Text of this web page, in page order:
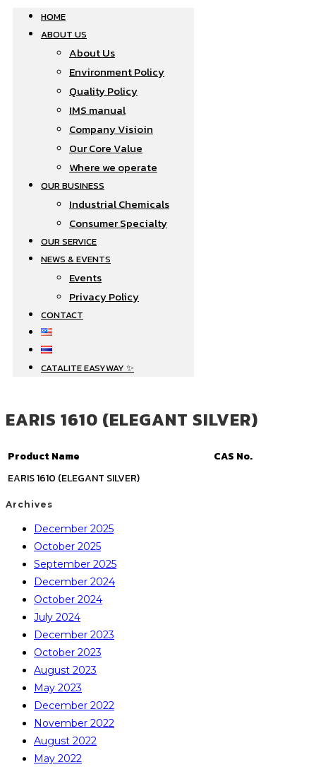
HOME
ABOUT US
About Us
Environment Policy
Quality Policy
IMS manual
Company Visioin
Our Core Value
Where we operate​
OUR BUSINESS
Industrial Chemicals
Consumer Specialty
OUR SERVICE
NEWS & EVENTS
Events
Privacy Policy
CONTACT
CATALITE EASYWAY ✨
EARIS 1610 (ELEGANT SILVER)
Product Name
CAS No.
EARIS 1610 (ELEGANT SILVER)
Archives
December 2025
October 2025
September 2025
December 2024
October 2024
July 2024
December 2023
October 2023
August 2023
May 2023
December 2022
November 2022
August 2022
May 2022